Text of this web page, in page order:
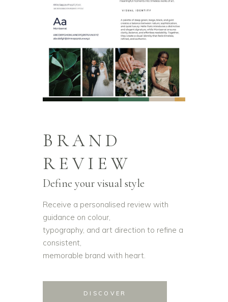
BRAND
REVIEW
Define your visual style
Receive a personalised review with
guidance on colour,
typography, and art direction to refine a
consistent,
memorable brand with heart.
DISCOVER